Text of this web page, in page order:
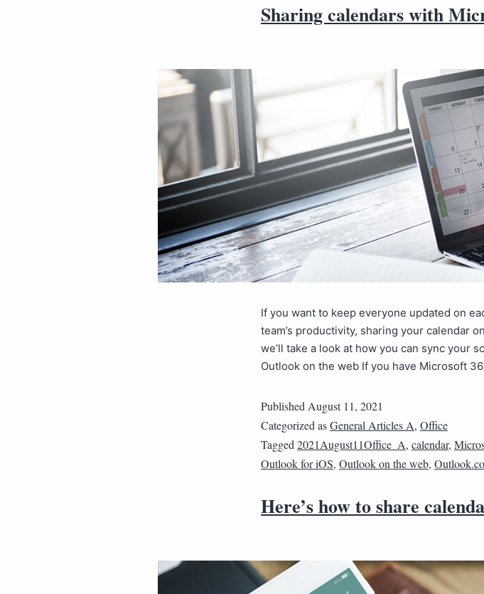
Sharing calendars with
If you want to keep everyone updated on
team’s productivity, sharing your calendar
we’ll take a look at how you can sync your
Outlook on the web If you have Microsoft
Published August 11, 2021
Categorized asGeneral Articles A, Office
Tagged 2021August11Office_A, calendar,
Outlook for iOS, Outlook on the web,
Here’s how to share